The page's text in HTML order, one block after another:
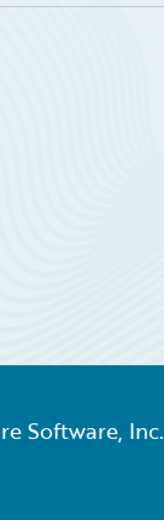
Software, Inc.